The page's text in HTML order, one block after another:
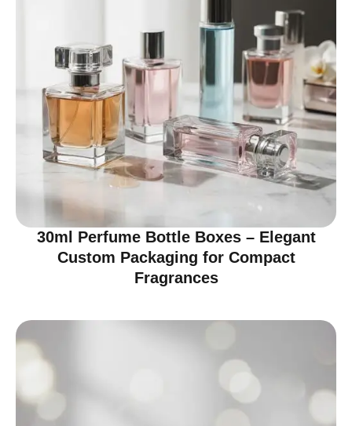
30ml Perfume Bottle Boxes – Elegant
Custom Packaging for Compact
Fragrances